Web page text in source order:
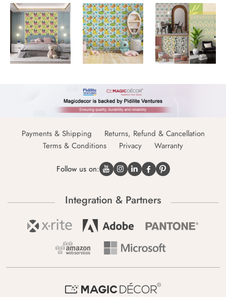
Payments & Shipping
Returns, Refund & Cancellation
Terms & Conditions
Privacy Warranty
Follow us on:
Integration & Partners